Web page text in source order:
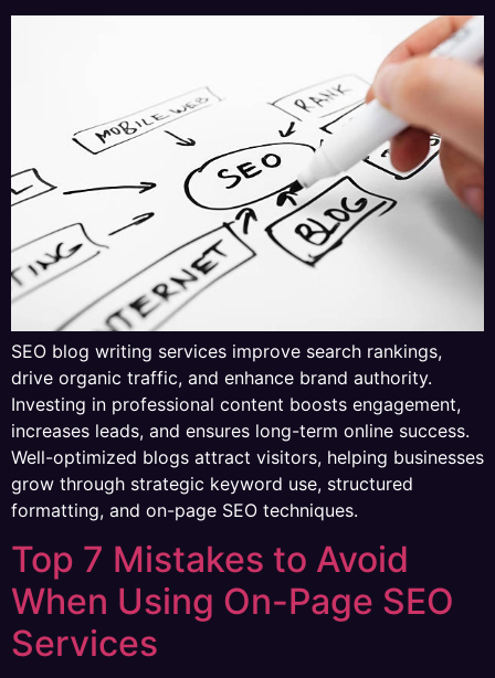
SEO blog writing services improve search rankings,
drive organic traffic, and enhance brand authority.
Investing in professional content boosts engagement,
increases leads, and ensures long-term online success.
Well-optimized blogs attract visitors, helping businesses
grow through strategic keyword use, structured
formatting, and on-page SEO techniques.
Top 7 Mistakes to Avoid
When Using On-Page SEO
Services